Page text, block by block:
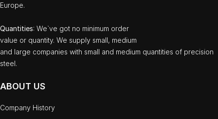
Europe.
Quantities: We`ve got no minimum order
value or quantity. We supply small, medium
and large companies with small and medium quantities of precision
steel.
ABOUT US
Company History